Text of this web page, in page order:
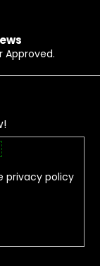
Approved.
privacy policy